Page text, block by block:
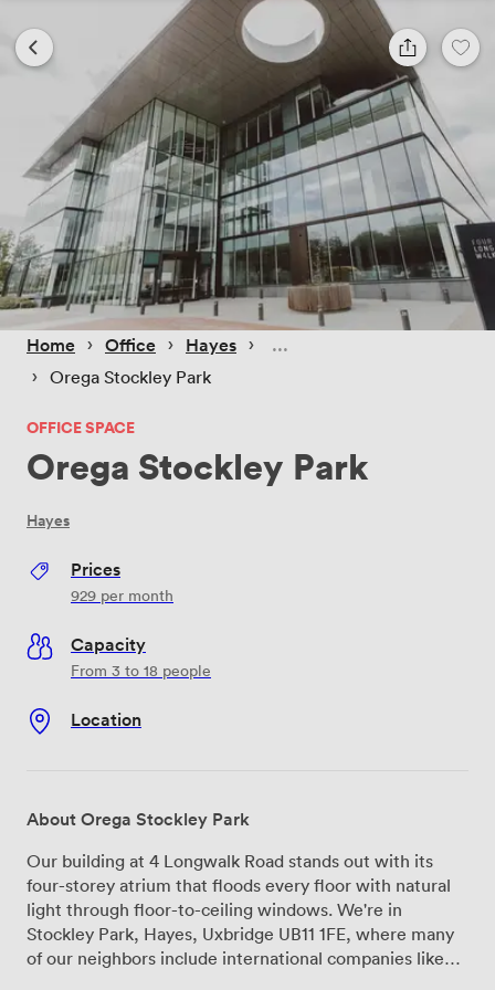
Home › Office › Hayes ›
› Orega Stockley Park
OFFICE SPACE
Orega Stockley Park
Hayes
Prices
929 per month
Capacity
From 3 to 18 people
Location
About Orega Stockley Park
Our building at 4 Longwalk Road stands out with its
four-storey atrium that floods every floor with natural
light through floor-to-ceiling windows. We're in
Stockley Park, Hayes, Uxbridge UB11 1FE, where many
of our neighbors include international companies like